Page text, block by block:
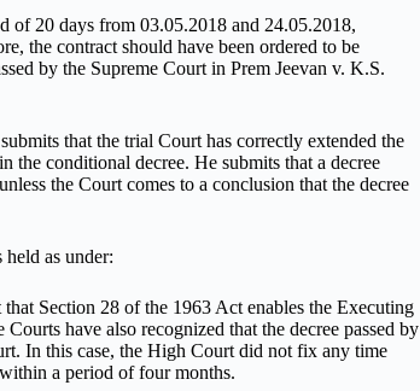
of 20 days from 03.05.2018 and 24.05.2018,
the contract should have been ordered to be
by the Supreme Court in Prem Jeevan v. K.S.
that the trial Court has correctly extended the
the conditional decree. He submits that a decree
the Court comes to a conclusion that the decree
as under:
Section 28 of the 1963 Act enables the Executing
have also recognized that the decree passed by
In this case, the High Court did not fix any time
a period of four months.